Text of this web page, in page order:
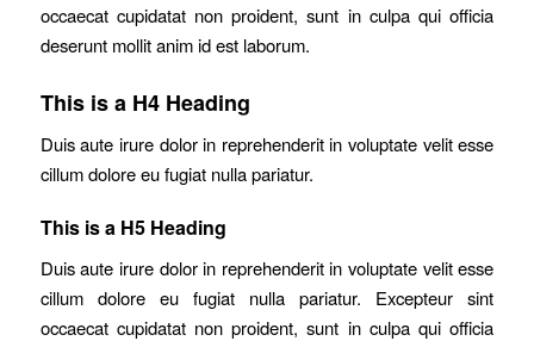
occaecat cupidatat non proident, sunt in culpa qui officia
deserunt mollit anim id est laborum.
This is a H4 Heading
Duis aute irure dolor in reprehenderit in voluptate velit esse
cillum dolore eu fugiat nulla pariatur.
This is a H5 Heading
Duis aute irure dolor in reprehenderit in voluptate velit esse
cillum dolore eu fugiat nulla pariatur. Excepteur sint
occaecat cupidatat non proident, sunt in culpa qui officia